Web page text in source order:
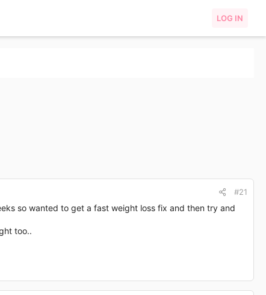
LOG IN
#21
so wanted to get a fast weight loss fix and then try and
too..